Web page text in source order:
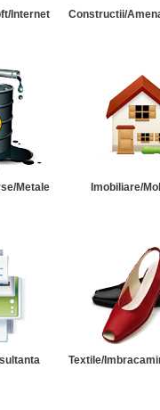
Internet Constructii/
Metale Imobiliare/
Textile/